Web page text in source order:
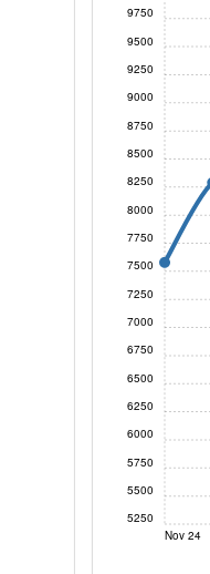
Nov 24
5250
5500
5750
6000
6250
6500
6750
7000
7250
7500
7750
8000
8250
8500
8750
9000
9250
9500
9750